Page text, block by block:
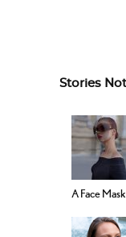
Stories
A Face